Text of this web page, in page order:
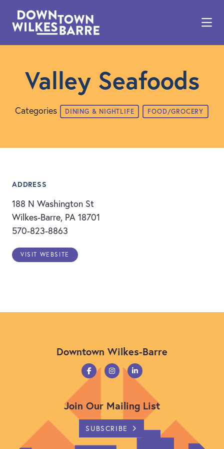
Valley Seafoods
Categories DINING & NIGHTLIFE FOOD/GROCERY
ADDRESS
188 N Washington St
Wilkes-Barre, PA 18701
570-823-8863
VISIT WEBSITE
Downtown Wilkes-Barre
Join Our Mailing List
SUBSCRIBE